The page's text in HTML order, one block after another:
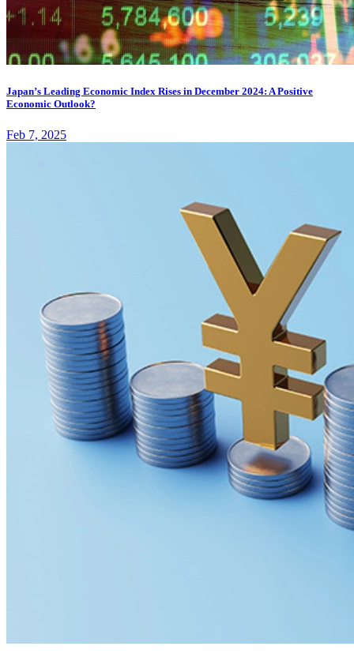
Japan’s Leading Economic Index Rises in December 2024: A Positive
Economic Outlook?
Feb 7, 2025